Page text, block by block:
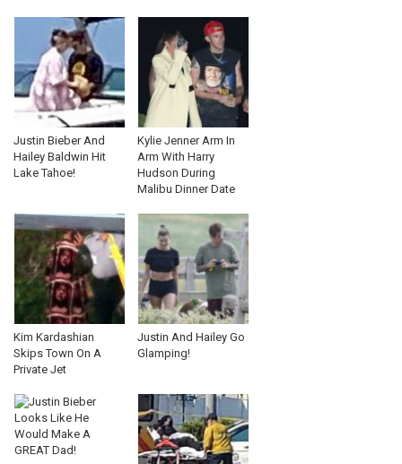
Justin Bieber And
Hailey Baldwin Hit
Lake Tahoe!
Kylie Jenner Arm In
Arm With Harry
Hudson During
Malibu Dinner Date
Kim Kardashian
Skips Town On A
Private Jet
Justin And Hailey Go
Glamping!